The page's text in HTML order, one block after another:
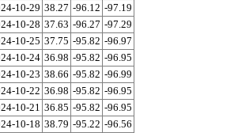
10-29 38.27 -96.12 -97.19
10-28 37.63 -96.27 -97.29
10-25 37.75 -95.82 -96.97
10-24 36.98 -95.82 -96.95
10-23 38.66 -95.82 -96.99
10-22 36.98 -95.82 -96.95
10-21 36.85 -95.82 -96.95
10-18 38.79 -95.22 -96.56